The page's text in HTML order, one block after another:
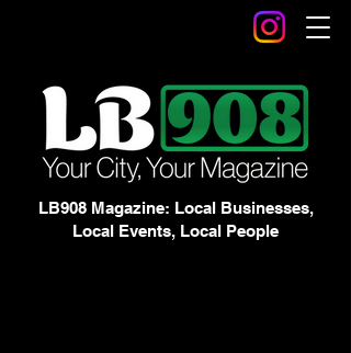
LB908 Magazine: Local Businesses,
Local Events, Local People